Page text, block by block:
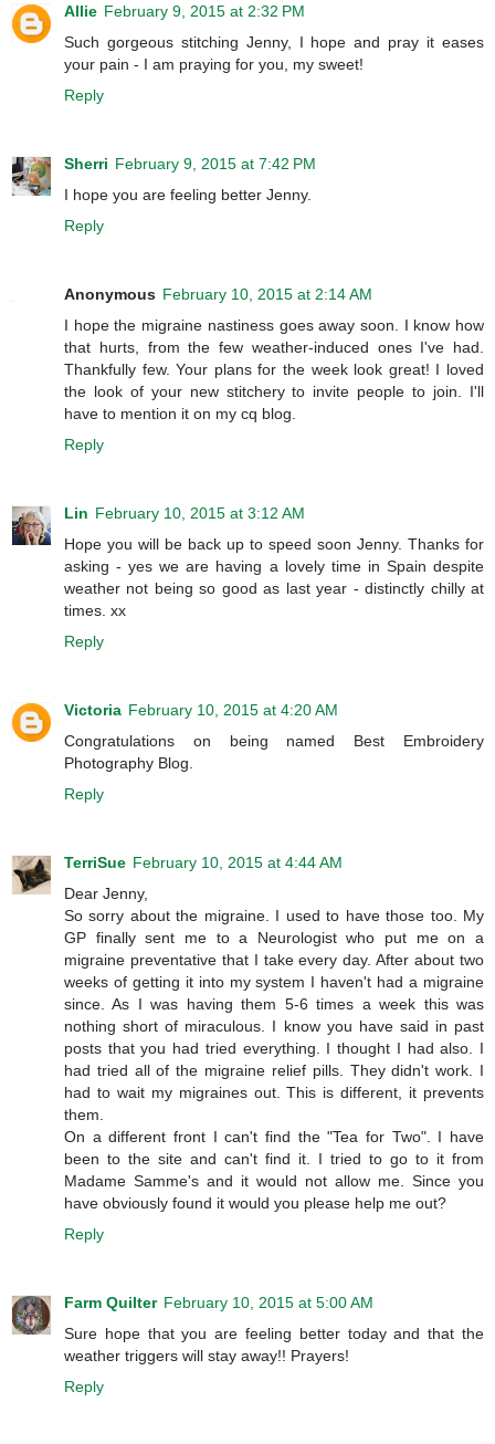
Allie February 9, 2015 at 2:32 PM
Such gorgeous stitching Jenny, I hope and pray it eases
your pain - I am praying for you, my sweet!
Reply
Sherri February 9, 2015 at 7:42 PM
I hope you are feeling better Jenny.
Reply
Anonymous February 10, 2015 at 2:14 AM
I hope the migraine nastiness goes away soon. I know how
that hurts, from the few weather-induced ones I've had.
Thankfully few. Your plans for the week look great! I loved
the look of your new stitchery to invite people to join. I'll
have to mention it on my cq blog.
Reply
Lin February 10, 2015 at 3:12 AM
Hope you will be back up to speed soon Jenny. Thanks for
asking - yes we are having a lovely time in Spain despite
weather not being so good as last year - distinctly chilly at
times. xx
Reply
Victoria February 10, 2015 at 4:20 AM
Congratulations on being named Best Embroidery
Photography Blog.
Reply
TerriSue February 10, 2015 at 4:44 AM
Dear Jenny,
So sorry about the migraine. I used to have those too. My
GP finally sent me to a Neurologist who put me on a
migraine preventative that I take every day. After about two
weeks of getting it into my system I haven't had a migraine
since. As I was having them 5-6 times a week this was
nothing short of miraculous. I know you have said in past
posts that you had tried everything. I thought I had also. I
had tried all of the migraine relief pills. They didn't work. I
had to wait my migraines out. This is different, it prevents
them.
On a different front I can't find the "Tea for Two". I have
been to the site and can't find it. I tried to go to it from
Madame Samme's and it would not allow me. Since you
have obviously found it would you please help me out?
Reply
Farm Quilter February 10, 2015 at 5:00 AM
Sure hope that you are feeling better today and that the
weather triggers will stay away!! Prayers!
Reply